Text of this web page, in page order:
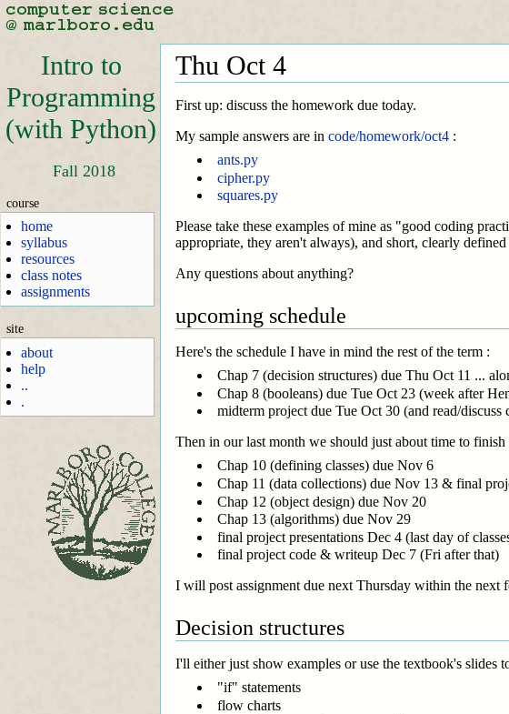
Intro to
Programming
(with Python)
Fall 2018
course
home
syllabus
resources
class notes
assignments
site
about
help
..
.
Thu Oct 4
First up: discuss the homework due today.
My sample answers are in code/homework/oct4 :
ants.py
cipher.py
squares.py
Please take these examples of mine as "good coding
appropriate, they aren't always), and short, clearly
Any questions about anything?
upcoming schedule
Here's the schedule I have in mind the rest of the term :
Chap 7 (decision structures) due Thu Oct 11 ...
Chap 8 (booleans) due Tue Oct 23 (week after
midterm project due Tue Oct 30 (and read/
Then in our last month we should just about time to finish
Chap 10 (defining classes) due Nov 6
Chap 11 (data collections) due Nov 13 & final
Chap 12 (object design) due Nov 20
Chap 13 (algorithms) due Nov 29
final project presentations Dec 4 (last day of
final project code & writeup Dec 7 (Fri after that)
I will post assignment due next Thursday within the next
Decision structures
I'll either just show examples or use the textbook's slides
"if" statements
flow charts